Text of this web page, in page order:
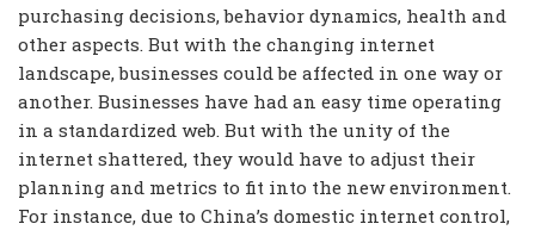
purchasing decisions, behavior dynamics, health and
other aspects. But with the changing internet
landscape, businesses could be affected in one way or
another. Businesses have had an easy time operating
in a standardized web. But with the unity of the
internet shattered, they would have to adjust their
planning and metrics to fit into the new environment.
For instance, due to China’s domestic internet control,